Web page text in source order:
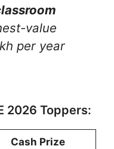
value
per year
2026 Toppers:
Cash Prize